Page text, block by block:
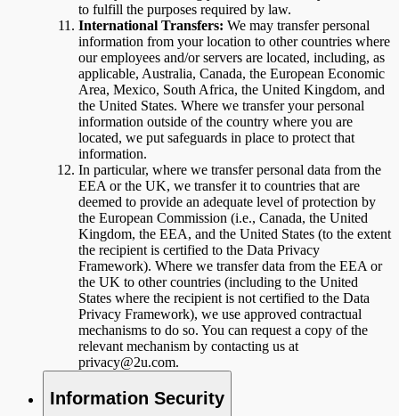
to fulfill the purposes required by law.
International Transfers: We may transfer personal
information from your location to other countries where
our employees and/or servers are located, including, as
applicable, Australia, Canada, the European Economic
Area, Mexico, South Africa, the United Kingdom, and
the United States. Where we transfer your personal
information outside of the country where you are
located, we put safeguards in place to protect that
information.
In particular, where we transfer personal data from the
EEA or the UK, we transfer it to countries that are
deemed to provide an adequate level of protection by
the European Commission (i.e., Canada, the United
Kingdom, the EEA, and the United States (to the extent
the recipient is certified to the Data Privacy
Framework). Where we transfer data from the EEA or
the UK to other countries (including to the United
States where the recipient is not certified to the Data
Privacy Framework), we use approved contractual
mechanisms to do so. You can request a copy of the
relevant mechanism by contacting us at
privacy@2u.com.
Information Security